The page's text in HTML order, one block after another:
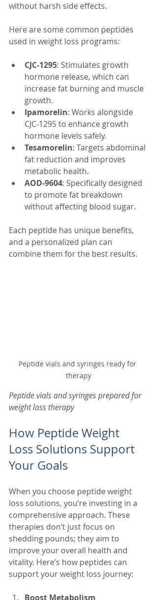
without harsh side effects.
Here are some common peptides
used in weight loss programs:
CJC-1295: Stimulates growth
hormone release, which can
increase fat burning and muscle
growth.
Ipamorelin: Works alongside
CJC-1295 to enhance growth
hormone levels safely.
Tesamorelin: Targets abdominal
fat reduction and improves
metabolic health.
AOD-9604: Specifically designed
to promote fat breakdown
without affecting blood sugar.
Each peptide has unique benefits,
and a personalized plan can
combine them for the best results.
Peptide vials and syringes ready for
therapy
Peptide vials and syringes prepared for
weight loss therapy
How Peptide Weight
Loss Solutions Support
Your Goals
When you choose peptide weight
loss solutions, you’re investing in a
comprehensive approach. These
therapies don’t just focus on
shedding pounds; they aim to
improve your overall health and
vitality. Here’s how peptides can
support your weight loss journey:
Boost Metabolism